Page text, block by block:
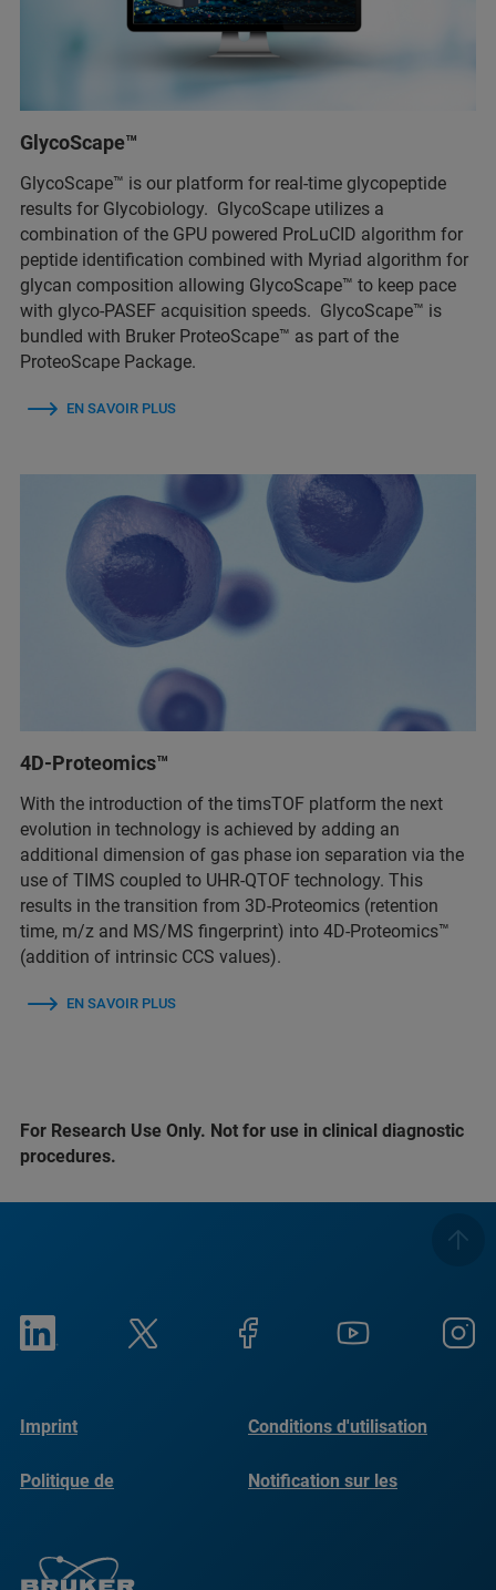
GlycoScape™
GlycoScape™ is our platform for real-time glycopeptide
results for Glycobiology. GlycoScape utilizes a
combination of the GPU powered ProLuCID algorithm for
peptide identification combined with Myriad algorithm for
glycan composition allowing GlycoScape™ to keep pace
with glyco-PASEF acquisition speeds. GlycoScape™ is
bundled with Bruker ProteoScape™ as part of the
ProteoScape Package.
EN SAVOIR PLUS
4D-Proteomics™
With the introduction of the timsTOF platform the next
evolution in technology is achieved by adding an
additional dimension of gas phase ion separation via the
use of TIMS coupled to UHR-QTOF technology. This
results in the transition from 3D-Proteomics (retention
time, m/z and MS/MS fingerprint) into 4D-Proteomics™
(addition of intrinsic CCS values).
EN SAVOIR PLUS
For Research Use Only. Not for use in clinical diagnostic
procedures.
Imprint Conditions d'utilisation
Politique de
Notification sur les